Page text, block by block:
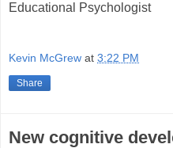
Educational Psychologist
Kevin McGrew at 3:22 PM
Share
New cognitive